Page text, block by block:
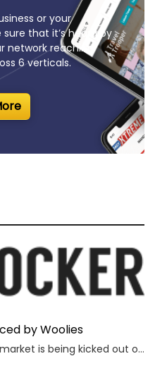
or your
that it’s heard by
network reaching
6 verticals.
by Woolies
A popular family-owned supermarket is being kicked out of a shopping centre and replaced by Woolworths, with the supermarket’s boss declaring “loyalty is dead”.